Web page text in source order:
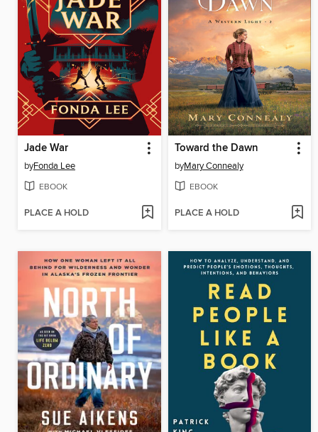
Jade War
byFonda Lee
EBOOK
PLACE A HOLD
Toward the Dawn
byMary Connealy
EBOOK
PLACE A HOLD